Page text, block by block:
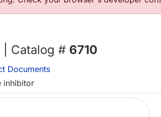
Catalog # 6710
Documents
inhibitor